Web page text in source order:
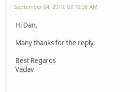
September 04, 2019, 07:10:38 AM
Hi Dan,
Many thanks for the reply.
Best Regards
Vaclav